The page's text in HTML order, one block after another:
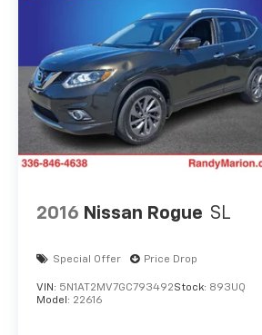
2016 Nissan Rogue SL
Special Offer Price Drop
VIN: 5N1AT2MV7GC793492Stock: 893UQ
Model: 22616